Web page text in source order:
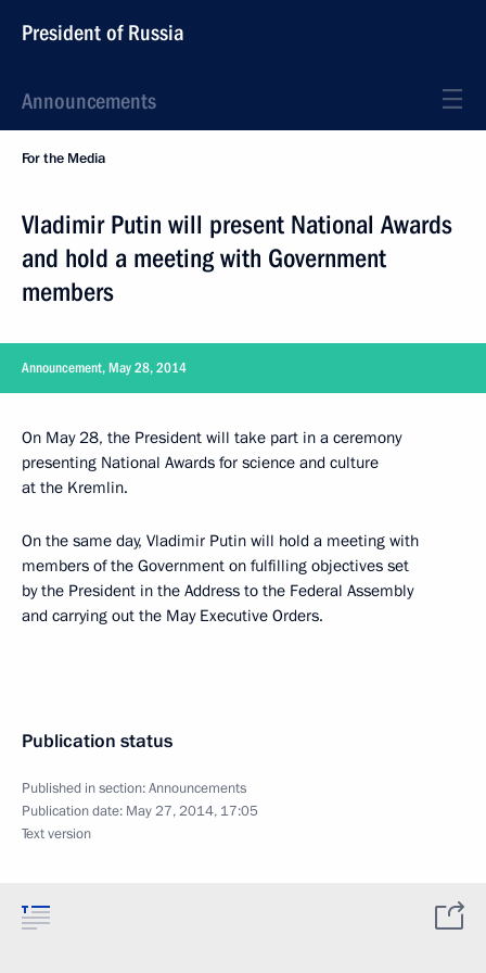
President of Russia
Announcements
For the Media
Vladimir Putin will present National Awards
and hold a meeting with Government
members
Announcement, May 28, 2014
On May 28, the President will take part in a ceremony
presenting National Awards for science and culture
at the Kremlin.
On the same day, Vladimir Putin will hold a meeting with
members of the Government on fulfilling objectives set
by the President in the Address to the Federal Assembly
and carrying out the May Executive Orders.
Publication status
Published in section:Announcements
Publication date: May 27, 2014, 17:05
Text version